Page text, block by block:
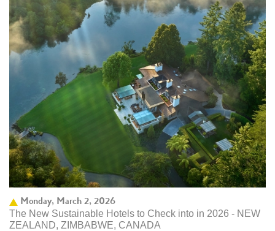
Monday, March 2, 2026
The New Sustainable Hotels to Check into in 2026 - NEW
ZEALAND, ZIMBABWE, CANADA